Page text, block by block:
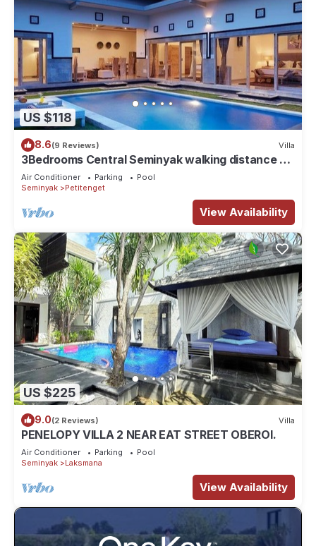
US $118
8.6(9 Reviews) Villa
3Bedrooms Central Seminyak walking distance to
the Boutique shop,Restaurant,Bar
Air Conditioner Parking
Pool
Seminyak
Petitenget
View Availability
US $225
9.0(2 Reviews) Villa
PENELOPY VILLA 2 NEAR EAT STREET OBEROI.
Air Conditioner Parking
Pool
Seminyak
Laksmana
View Availability